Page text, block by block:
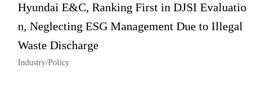
Hyundai E&C, Ranking First in DJSI Evaluatio
n, Neglecting ESG Management Due to Illegal
Waste Discharge
Industry/Policy